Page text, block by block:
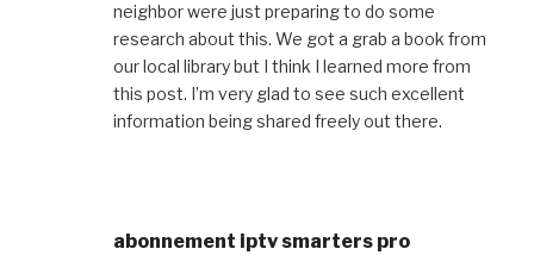
neighbor were just preparing to do some
research about this. We got a grab a book from
our local library but I think I learned more from
this post. I’m very glad to see such excellent
information being shared freely out there.
abonnement iptv smarters pro